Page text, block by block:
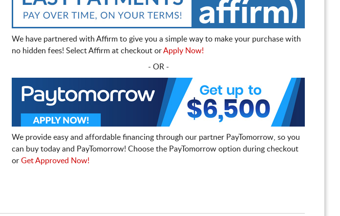
We have partnered with Affirm to give you a simple way to make your purchase with
no hidden fees! Select Affirm at checkout orApply Now!
- OR -
We provide easy and affordable financing through our partner PayTomorrow, so you
can buy today and PayTomorrow! Choose the PayTomorrow option during checkout
or Get Approved Now!